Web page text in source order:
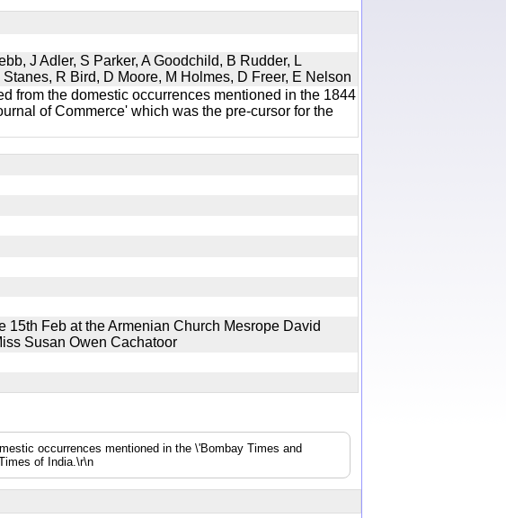
J Adler, S Parker, A Goodchild, B Rudder, L
R Bird, D Moore, M Holmes, D Freer, E Nelson
from the domestic occurrences mentioned in the 1844
of Commerce' which was the pre-cursor for the
15th Feb at the Armenian Church Mesrope David
Susan Owen Cachatoor
occurrences mentioned in the \'Bombay Times and
of India.\r\n